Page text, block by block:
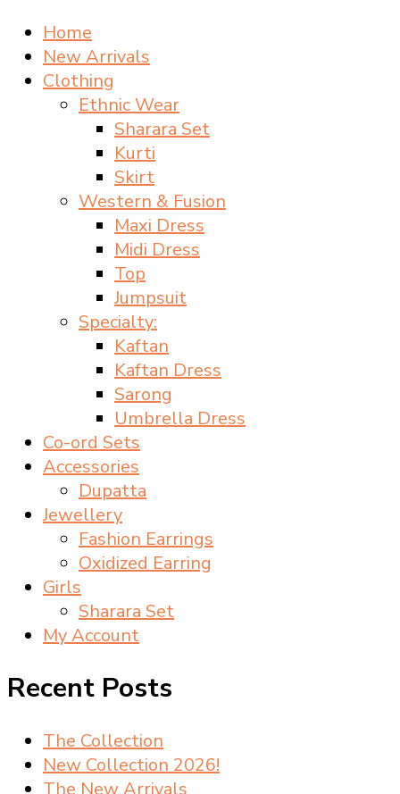
Home
New Arrivals
Clothing
Ethnic Wear
Sharara Set
Kurti
Skirt
Western & Fusion
Maxi Dress
Midi Dress
Top
Jumpsuit
Specialty:
Kaftan
Kaftan Dress
Sarong
Umbrella Dress
Co-ord Sets
Accessories
Dupatta
Jewellery
Fashion Earrings
Oxidized Earring
Girls
Sharara Set
My Account
Recent Posts
The Collection
New Collection 2026!
The New Arrivals